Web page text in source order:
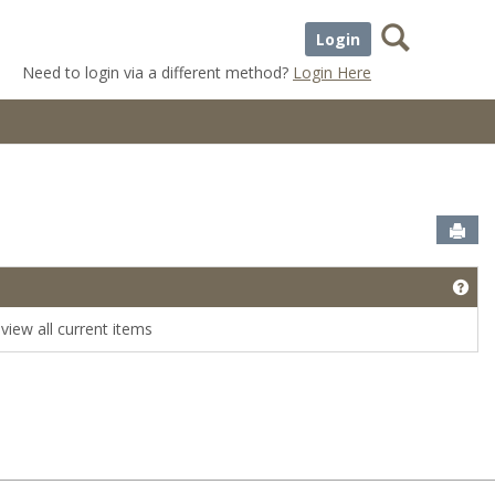
Login
Need to login via a different method? Login Here
Search
all current items